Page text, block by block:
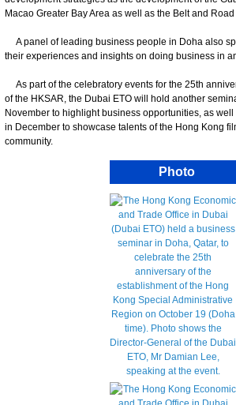
Macao Greater Bay Area as well as the Belt and
A panel of leading business people in Doha also
their experiences and insights on doing business in
As part of the celebratory events for the 25th
of the HKSAR, the Dubai ETO will hold another
November to highlight business opportunities, as
in December to showcase talents of the Hong Kong
community.
Photo